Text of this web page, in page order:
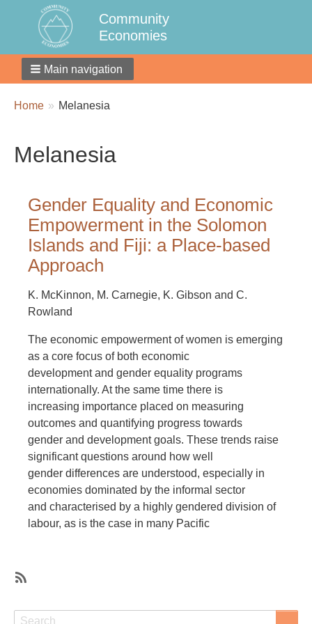
Community
Economies
Main navigation
Breadcrumbs
You
Home Melanesia
Melanesia
Gender Equality and Economic
Empowerment in the Solomon
Islands and Fiji: a Place-based
Approach
K. McKinnon, M. Carnegie, K. Gibson and C.
Rowland
The economic empowerment of women is emerging
as a core focus of both economic
development and gender equality programs
internationally. At the same time there is
increasing importance placed on measuring
outcomes and quantifying progress towards
gender and development goals. These trends raise
significant questions around how well
gender differences are understood, especially in
economies dominated by the informal sector
and characterised by a highly gendered division of
labour, as is the case in many Pacific
toSearch